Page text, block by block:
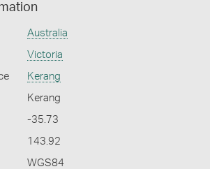
Australia
Victoria
Kerang
Kerang
-35.73
143.92
WGS84